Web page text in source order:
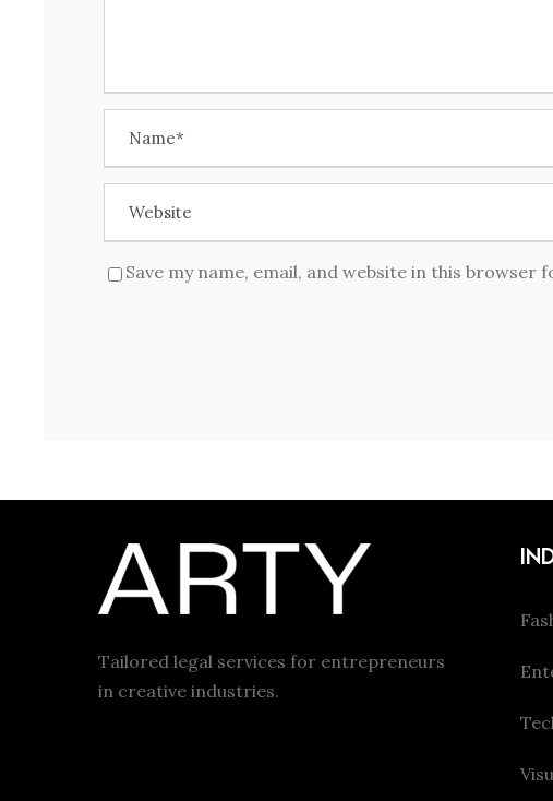
Save my name, email, and website in this
Tailored legal services for entrepreneurs
in creative industries.